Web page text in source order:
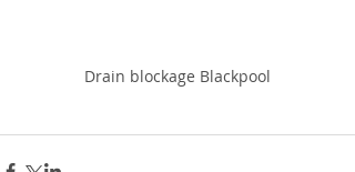
Drain blockage Blackpool